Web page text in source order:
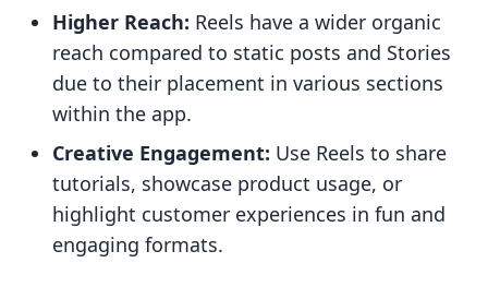
Higher Reach: Reels have a wider organic
reach compared to static posts and Stories
due to their placement in various sections
within the app.
Creative Engagement: Use Reels to share
tutorials, showcase product usage, or
highlight customer experiences in fun and
engaging formats.